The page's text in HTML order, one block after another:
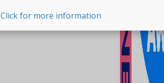
Click for more information